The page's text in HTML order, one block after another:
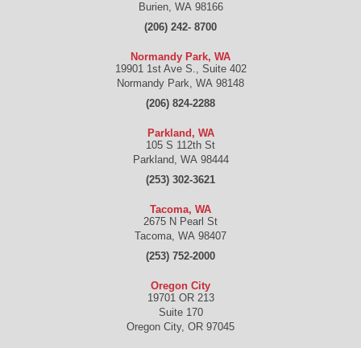
Burien, WA 98166
(206) 242- 8700
Normandy Park, WA
19901 1st Ave S., Suite 402
Normandy Park, WA 98148
(206) 824-2288
Parkland, WA
105 S 112th St
Parkland, WA 98444
(253) 302-3621
Tacoma, WA
2675 N Pearl St
Tacoma, WA 98407
(253) 752-2000
Oregon City
19701 OR 213
Suite 170
Oregon City, OR 97045